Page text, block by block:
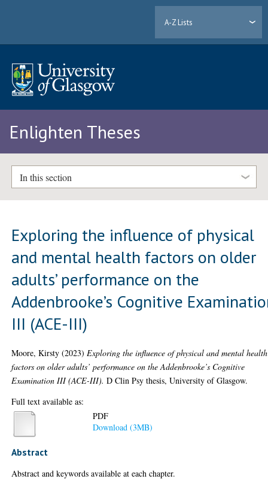
A-Z Lists
Enlighten Theses
In this section
Exploring the influence of physical
and mental health factors on older
adults’ performance on the
Addenbrooke’s Cognitive
III (ACE-III)
Moore, Kirsty (2023) Exploring the influence of physical and mental health
factors on older adults’ performance on the Addenbrooke’s Cognitive
Examination III (ACE-III). D Clin Psy thesis, University of Glasgow.
Full text available as:
PDF
Download (3MB)
Abstract
Abstract and keywords available at each chapter.